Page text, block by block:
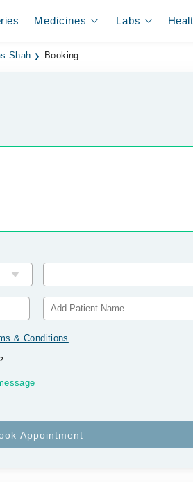
Medicines Labs
Shah Booking
& Conditions.